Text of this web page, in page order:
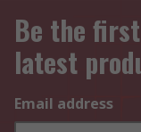
Be the
latest
Email address